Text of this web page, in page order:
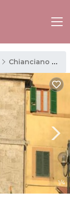
Chianciano Terme
1/4